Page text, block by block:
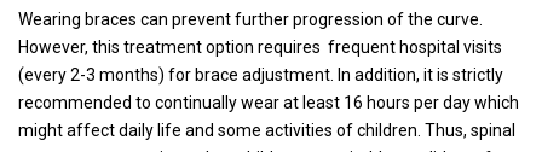
Wearing braces can prevent further progression of the curve.
However, this treatment option requires frequent hospital visits
(every 2-3 months) for brace adjustment. In addition, it is strictly
recommended to continually wear at least 16 hours per day which
might affect daily life and some activities of children. Thus, spinal